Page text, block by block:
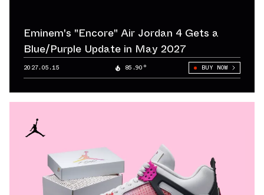
Eminem's "Encore" Air Jordan 4 Gets a
Blue/Purple Update in May 2027
2027.05.15 85.90° BUY NOW